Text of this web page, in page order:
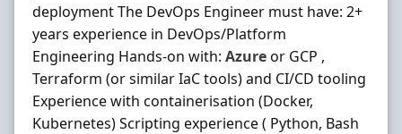
deployment The DevOps Engineer must have: 2+
years experience in DevOps/Platform
Engineering Hands-on with: Azureor GCP ,
Terraform (or similar IaC tools) and CI/CD tooling
Experience with containerisation (Docker,
Kubernetes) Scripting experience ( Python, Bash